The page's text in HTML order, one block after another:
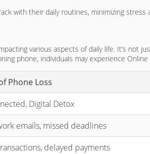
with their daily routines, minimizing stress
various aspects of daily life. It’s not
phone, individuals may experience
Phone Loss
Digital Detox
emails, missed deadlines
delayed payments